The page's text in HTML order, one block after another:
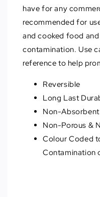
have for any
recommended for
and cooked food
contamination. Use
reference to help
Reversible
Long Last
Non-
Non-Porous &
Colour Coded
Contamination